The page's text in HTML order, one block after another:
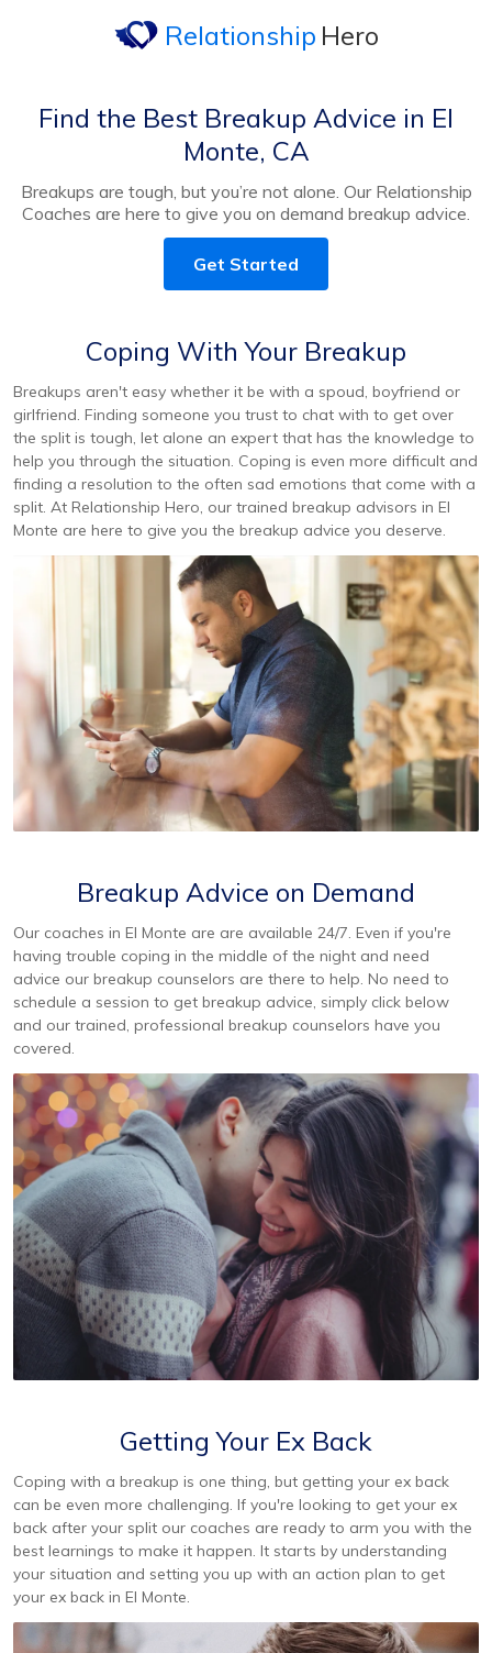
Relationship Hero
Find the Best Breakup Advice in El
Monte, CA
Breakups are tough, but you’re not alone. Our Relationship
Coaches are here to give you on demand breakup advice.
Get Started
Coping With Your Breakup
Breakups aren't easy whether it be with a spoud, boyfriend or
girlfriend. Finding someone you trust to chat with to get over
the split is tough, let alone an expert that has the knowledge to
help you through the situation. Coping is even more difficult and
finding a resolution to the often sad emotions that come with a
split. At Relationship Hero, our trained breakup advisors in El
Monte are here to give you the breakup advice you deserve.
Breakup Advice on Demand
Our coaches in El Monte are are available 24/7. Even if you're
having trouble coping in the middle of the night and need
advice our breakup counselors are there to help. No need to
schedule a session to get breakup advice, simply click below
and our trained, professional breakup counselors have you
covered.
Getting Your Ex Back
Coping with a breakup is one thing, but getting your ex back
can be even more challenging. If you're looking to get your ex
back after your split our coaches are ready to arm you with the
best learnings to make it happen. It starts by understanding
your situation and setting you up with an action plan to get
your ex back in El Monte.